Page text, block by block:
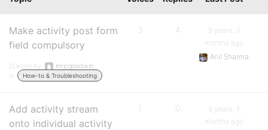
Make activity post form
field compulsory
Started by:
mrjcgoodwin
in:
How-to & Troubleshooting
3 4
9 years, 3
months ago
Anil Sharma
Add activity stream
onto individual activity
1 0
9 years, 4
months ago